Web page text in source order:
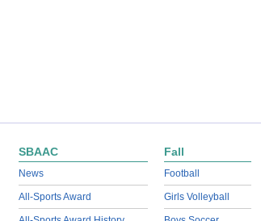
SBAAC
News
All-Sports Award
Fall
Football
Girls Volleyball